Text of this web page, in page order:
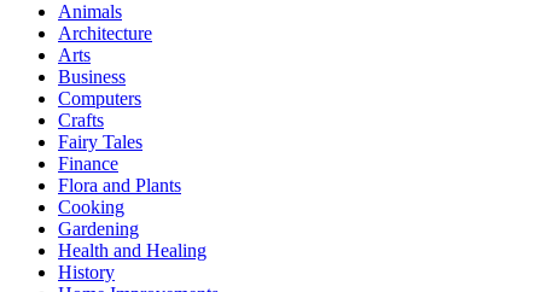
Animals
Architecture
Arts
Business
Computers
Crafts
Fairy Tales
Finance
Flora and Plants
Cooking
Gardening
Health and Healing
History